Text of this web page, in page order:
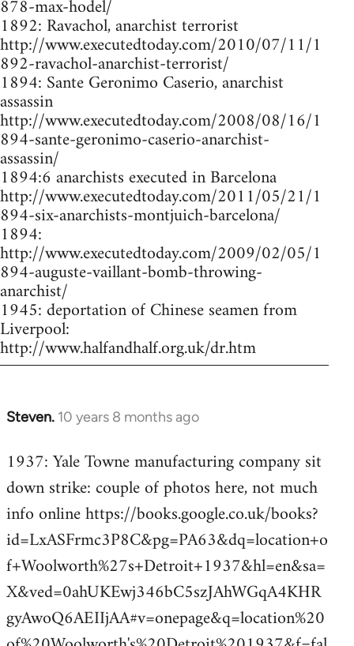
878-max-hodel/
1892: Ravachol, anarchist terrorist
http://www.executedtoday.com/2010/07/11/1
892-ravachol-anarchist-terrorist/
1894: Sante Geronimo Caserio, anarchist
assassin
http://www.executedtoday.com/2008/08/16/1
894-sante-geronimo-caserio-anarchist-
assassin/
1894:6 anarchists executed in Barcelona
http://www.executedtoday.com/2011/05/21/1
894-six-anarchists-montjuich-barcelona/
1894:
http://www.executedtoday.com/2009/02/05/1
894-auguste-vaillant-bomb-throwing-
anarchist/
1945: deportation of Chinese seamen from
Liverpool:
http://www.halfandhalf.org.uk/dr.htm
Steven. 10 years 8 months ago
In
to
Welcome
libcom.org
1937: Yale Towne manufacturing company sit
down strike: couple of photos here, not much
info online https://books.google.co.uk/books?
id=LxASFrmc3P8C&pg=PA63&dq=location+o
f+Woolworth%27s+Detroit+1937&hl=en&sa=
X&ved=0ahUKEwj346bC5szJAhWGqA4KHR
gyAwoQ6AEIIjAA#v=onepage&q=location%20